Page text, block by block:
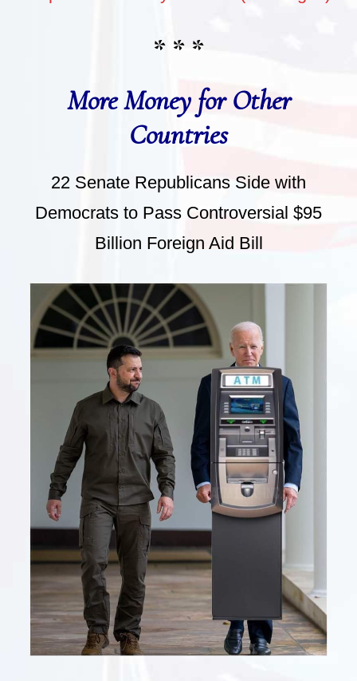
* * *
More Money for Other
Countries
22 Senate Republicans Side with
Democrats to Pass Controversial $95
Billion Foreign Aid Bill